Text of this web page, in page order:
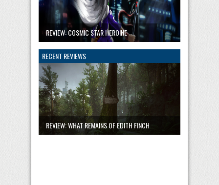
REVIEW: COSMIC STAR HEROINE
RECENT REVIEWS
REVIEW: WHAT REMAINS OF EDITH FINCH